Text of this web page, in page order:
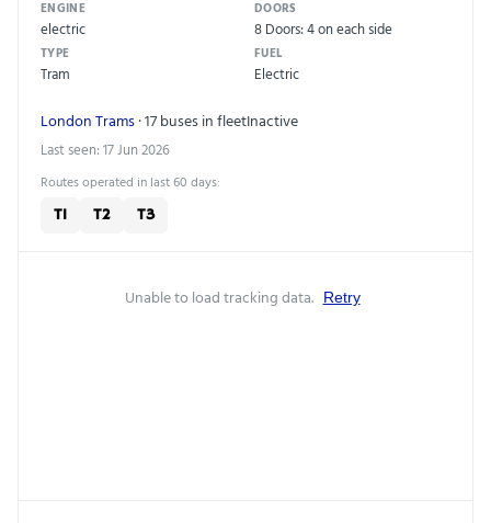
ENGINE
electric
DOORS
8 Doors: 4 on each side
TYPE
Tram
FUEL
Electric
London Trams· 17 buses in fleetInactive
Last seen: 17 Jun 2026
Routes operated in last 60 days:
T1 T2 T3
Unable to load tracking data. Retry